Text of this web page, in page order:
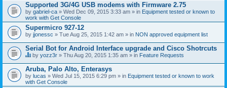
Supported 3G/4G USB modems with Firmware 2.75
by gabriel-ca » Wed Dec 09, 2015 3:33 am » in Equipment tested or known to
work with Get Console
Supermicro 927-12
by jjonessc » Tue Aug 25, 2015 1:42 am » in NON approved equipment list
Serial Bot for Android Interface upgrade and Cisco Shotrcuts
i
s
t
by yozz3r » Thu Aug 20, 2015 1:35 am » in Feature Requests
Aruba, Palo Alto, Enterasys
by lucas » Wed Jul 15, 2015 6:29 pm » in Equipment tested or known to work
with Get Console